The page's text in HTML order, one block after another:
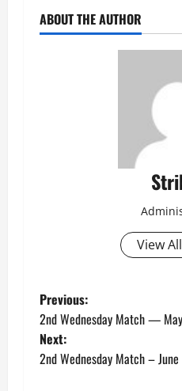
ABOUT THE AUTHOR
View
P
o
s
Previous:
2nd Wednesday Match —
Next:
2nd Wednesday Match –